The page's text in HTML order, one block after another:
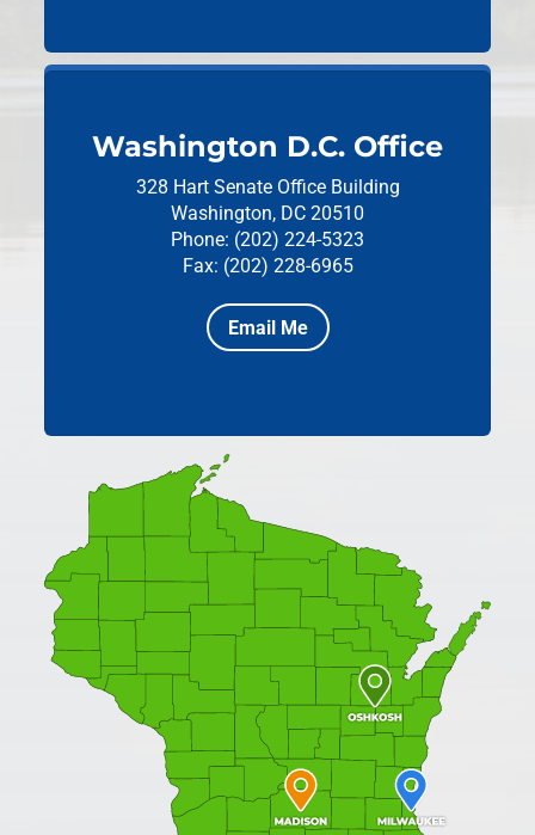
Washington D.C. Office
328 Hart Senate Office Building
Washington, DC 20510
Phone: (202) 224-5323
Fax: (202) 228-6965
Email Me